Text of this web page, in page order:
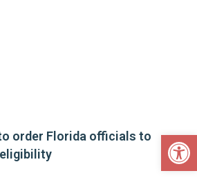
order Florida officials to
eligibility